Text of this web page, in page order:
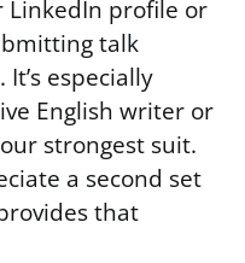
LinkedIn profile or
talk
especially
English writer or
strongest suit.
a second set
that